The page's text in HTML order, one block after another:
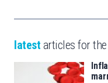
latest articles for